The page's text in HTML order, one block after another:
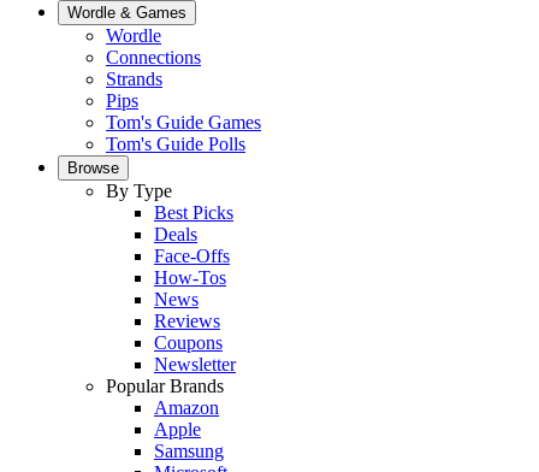
Wordle & Games
Wordle
Connections
Strands
Pips
Tom's Guide Games
Tom's Guide Polls
Browse
By Type
Best Picks
Deals
Face-Offs
How-Tos
News
Reviews
Coupons
Newsletter
Popular Brands
Amazon
Apple
Samsung